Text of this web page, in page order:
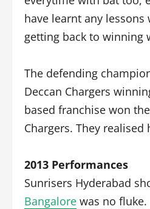
have learnt any
getting back to winning
The defending
Deccan Chargers
based franchise won
Chargers. They
2013 Performances
Sunrisers Hyderabad
Bangalore was no